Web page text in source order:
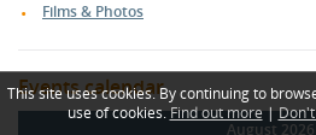
Films & Photos
Events calendar
August 2026
This site uses cookies. By continuing to
use of cookies.Find out more|